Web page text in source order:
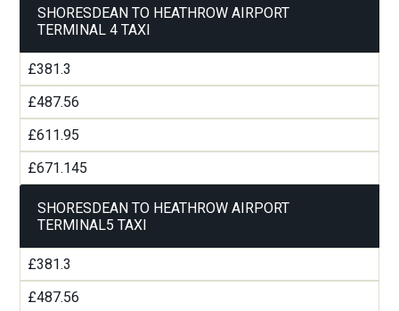
SHORESDEAN TO HEATHROW AIRPORT
TERMINAL 4 TAXI
£381.3
£487.56
£611.95
£671.145
SHORESDEAN TO HEATHROW AIRPORT
TERMINAL5 TAXI
£381.3
£487.56